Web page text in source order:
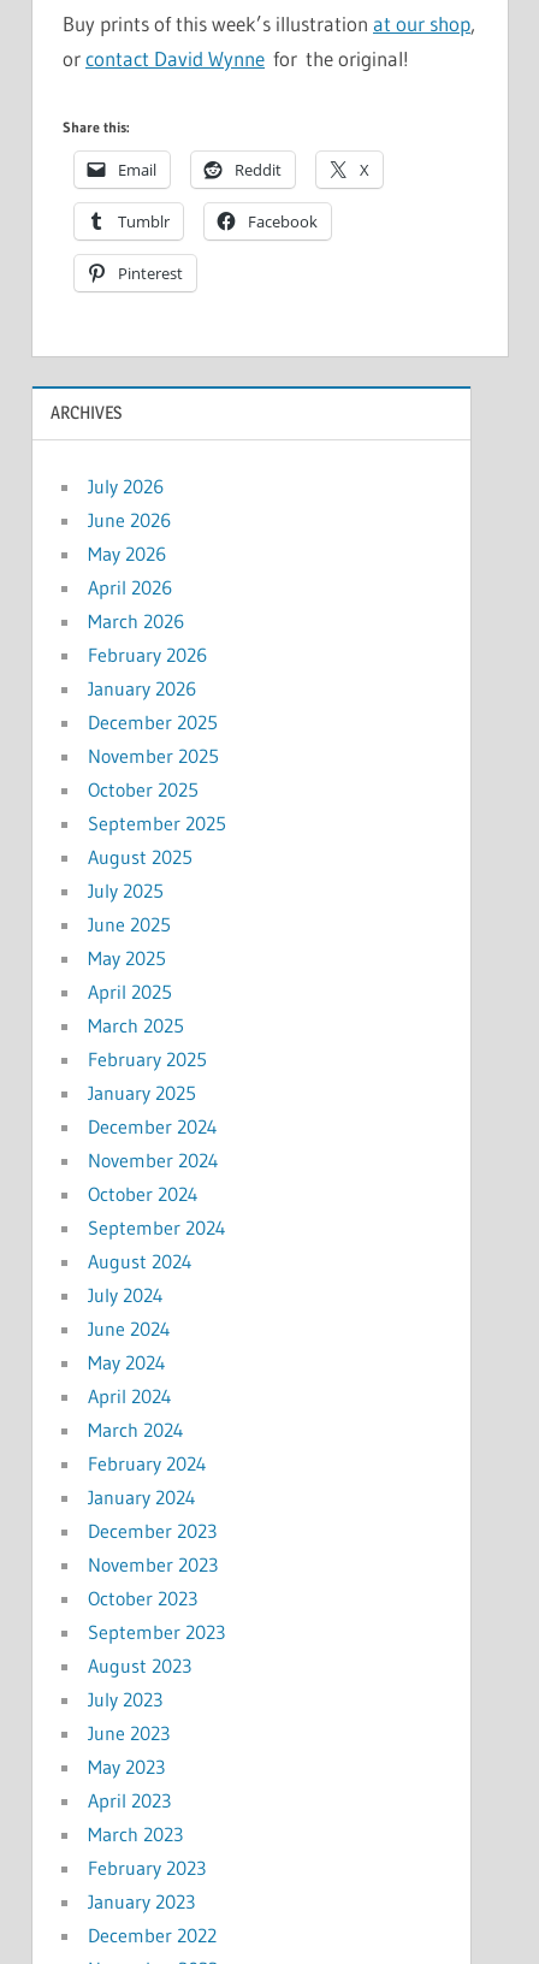
Buy prints of this week’s illustration at our shop,
orcontact David Wynne for the original!
Share this:
Email Reddit X
Tumblr Facebook
Pinterest
ARCHIVES
July 2026
June 2026
May 2026
April 2026
March 2026
February 2026
January 2026
December 2025
November 2025
October 2025
September 2025
August 2025
July 2025
June 2025
May 2025
April 2025
March 2025
February 2025
January 2025
December 2024
November 2024
October 2024
September 2024
August 2024
July 2024
June 2024
May 2024
April 2024
March 2024
February 2024
January 2024
December 2023
November 2023
October 2023
September 2023
August 2023
July 2023
June 2023
May 2023
April 2023
March 2023
February 2023
January 2023
December 2022